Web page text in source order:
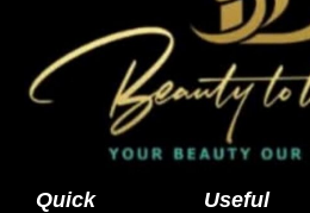
Quick
Useful